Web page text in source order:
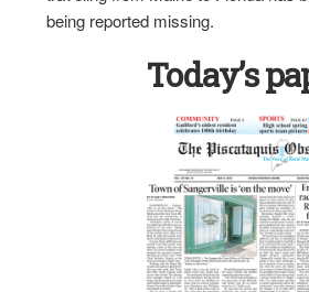
being reported missing.
Today’s